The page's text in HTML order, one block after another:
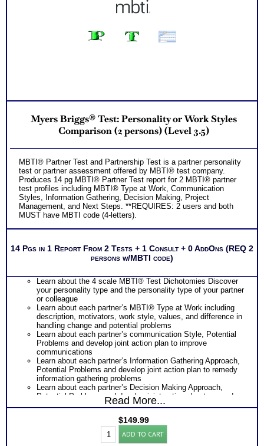
Myers Briggs® Test: Personality or Work Styles
Comparison (2 persons) (Level 3.5)
MBTI® Partner Test and Partnership Test is a partner personality
test or partner assessment offered by MBTI® test company.
Produces 14 pg MBTI® Partner Test report for 2 MBTI® partner
test profiles including MBTI® Type at Work, Communication
Styles, Information Gathering, Decision Making, Project
Management, and Next Steps. **REQUIRES: 2 users and both
MUST have MBTI code (4-letters).
14 Pgs in 1 Report From 2 Tests + 1 Consult + 0 AddOns (REQ 2
persons w/MBTI code)
Learn about the 4 scale MBTI® Test Dichotomies Discover
your personality type and the personality type of your partner
or colleague
Learn about each partner’s MBTI® Type at Work including
description, motivators, work style, values, and difference in
handling change and potential problems
Learn about each partner’s communication Style, Potential
Problems and develop joint action plan to improve
communications
Learn about each partner’s Information Gathering Approach,
Potential Problems and develop joint action plan to remedy
information gathering problems
Learn about each partner’s Decision Making Approach,
Potential Problems and develop joint action plan to remedy
Decision Making problems
Style, Potential Problems and develop joint action plan to
remedy information gathering problems
Receive Next Steps Discussion Sheet and Further Reading
Read More...
$149.99
Myers
Briggs®ADD TO CART